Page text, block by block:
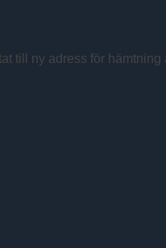
till ny adress för